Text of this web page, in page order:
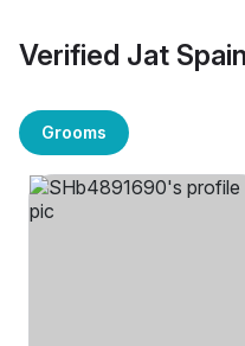
Verified Jat
Grooms